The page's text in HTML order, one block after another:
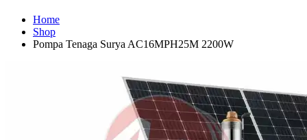
Home
Shop
Pompa Tenaga Surya AC16MPH25M 2200W